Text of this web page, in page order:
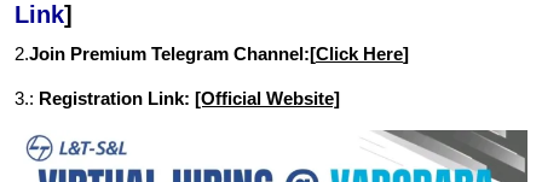
Link]
2.Join Premium Telegram Channel:[Click Here]
3.: Registration Link: [Official Website]